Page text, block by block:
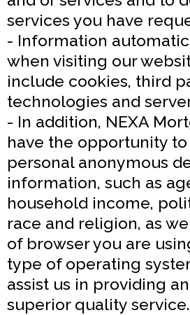
services you have
- Information
when visiting our
include cookies, third
technologies and
- In addition, NEXA
have the opportunity
personal anonymous
information, such as
household income,
race and religion, as
of browser you are
type of operating
assist us in providing
superior quality service.